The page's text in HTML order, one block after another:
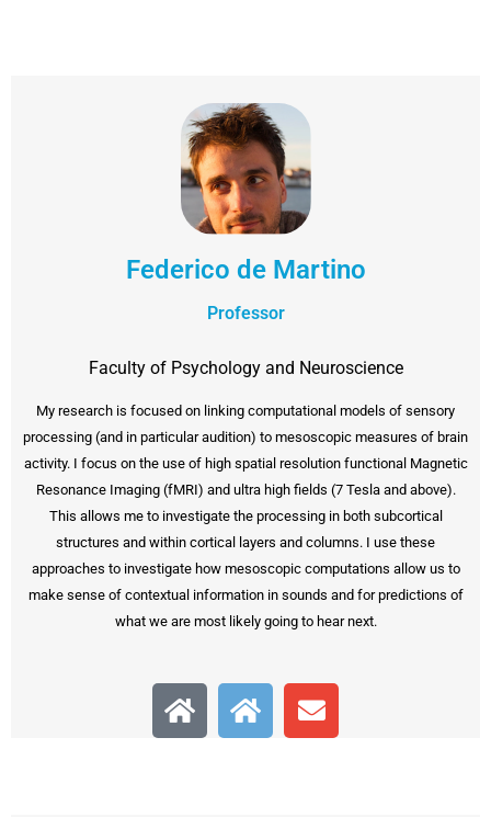
Federico de Martino
Professor
Faculty of Psychology and Neuroscience
My research is focused on linking computational models of sensory
processing (and in particular audition) to mesoscopic measures of brain
activity. I focus on the use of high spatial resolution functional Magnetic
Resonance Imaging (fMRI) and ultra high fields (7 Tesla and above).
This allows me to investigate the processing in both subcortical
structures and within cortical layers and columns. I use these
approaches to investigate how mesoscopic computations allow us to
make sense of contextual information in sounds and for predictions of
what we are most likely going to hear next.